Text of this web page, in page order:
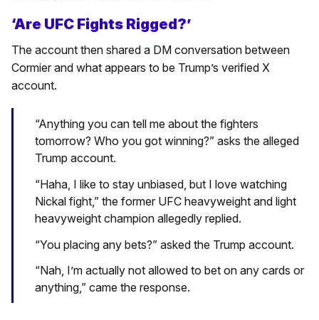
‘Are UFC Fights Rigged?’
The account then shared a DM conversation between
Cormier and what appears to be Trump’s verified X
account.
“Anything you can tell me about the fighters
tomorrow? Who you got winning?” asks the alleged
Trump account.
“Haha, I like to stay unbiased, but I love watching
Nickal fight,” the former UFC heavyweight and light
heavyweight champion allegedly replied.
“You placing any bets?” asked the Trump account.
“Nah, I’m actually not allowed to bet on any cards or
anything,” came the response.